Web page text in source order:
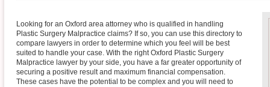
Looking for an Oxford area attorney who is qualified in handling
Plastic Surgery Malpractice claims? If so, you can use this directory to
compare lawyers in order to determine which you feel will be best
suited to handle your case. With the right Oxford Plastic Surgery
Malpractice lawyer by your side, you have a far greater opportunity of
securing a positive result and maximum financial compensation.
These cases have the potential to be complex and you will need to